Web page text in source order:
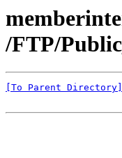
/FTP/
[To Parent Directory]